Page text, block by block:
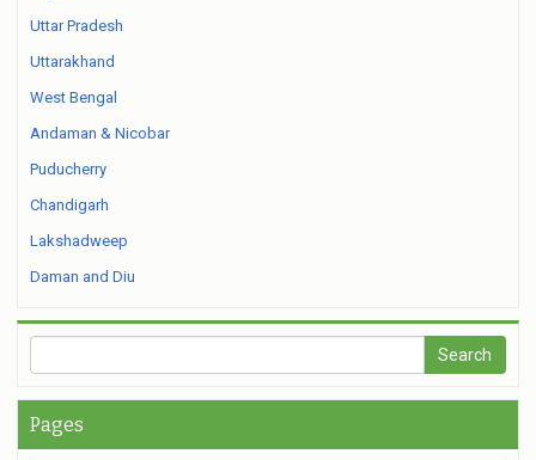
Uttar Pradesh
Uttarakhand
West Bengal
Andaman & Nicobar
Puducherry
Chandigarh
Lakshadweep
Daman and Diu
Pages